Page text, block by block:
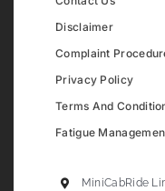
Disclaimer
Complaint
Privacy Policy
Terms And
Fatigue
MiniCabRide